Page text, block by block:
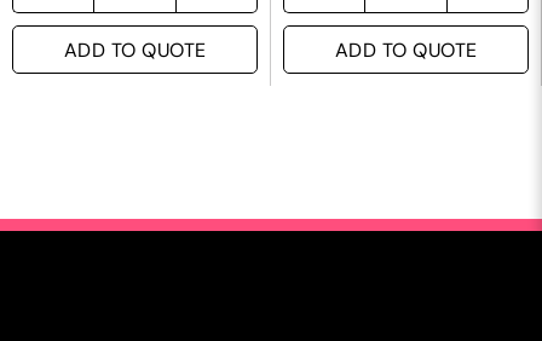
ADD TO QUOTE ADD TO QUOTE